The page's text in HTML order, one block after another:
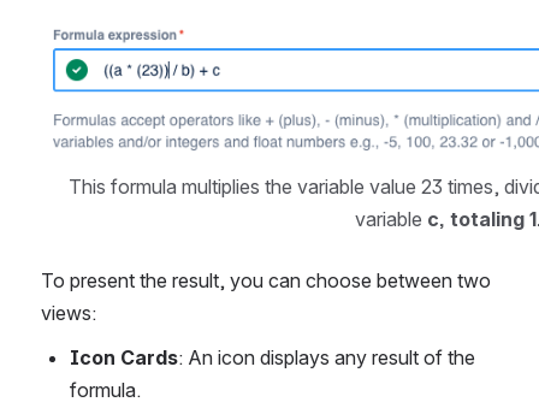
Open
This formula multiplies the variable value 23 times,
variable c, totaling
To present the result, you can choose between two
views:
Icon Cards: An icon displays any result of the
formula.